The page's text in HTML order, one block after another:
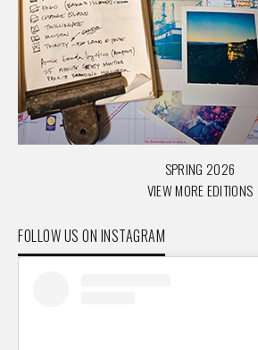
SPRING 2026
VIEW MORE EDITIONS
FOLLOW US ON INSTAGRAM